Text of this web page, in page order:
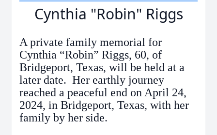
Cynthia "Robin" Riggs
A private family memorial for
Cynthia “Robin” Riggs, 60, of
Bridgeport, Texas, will be held at a
later date. Her earthly journey
reached a peaceful end on April 24,
2024, in Bridgeport, Texas, with her
family by her side.